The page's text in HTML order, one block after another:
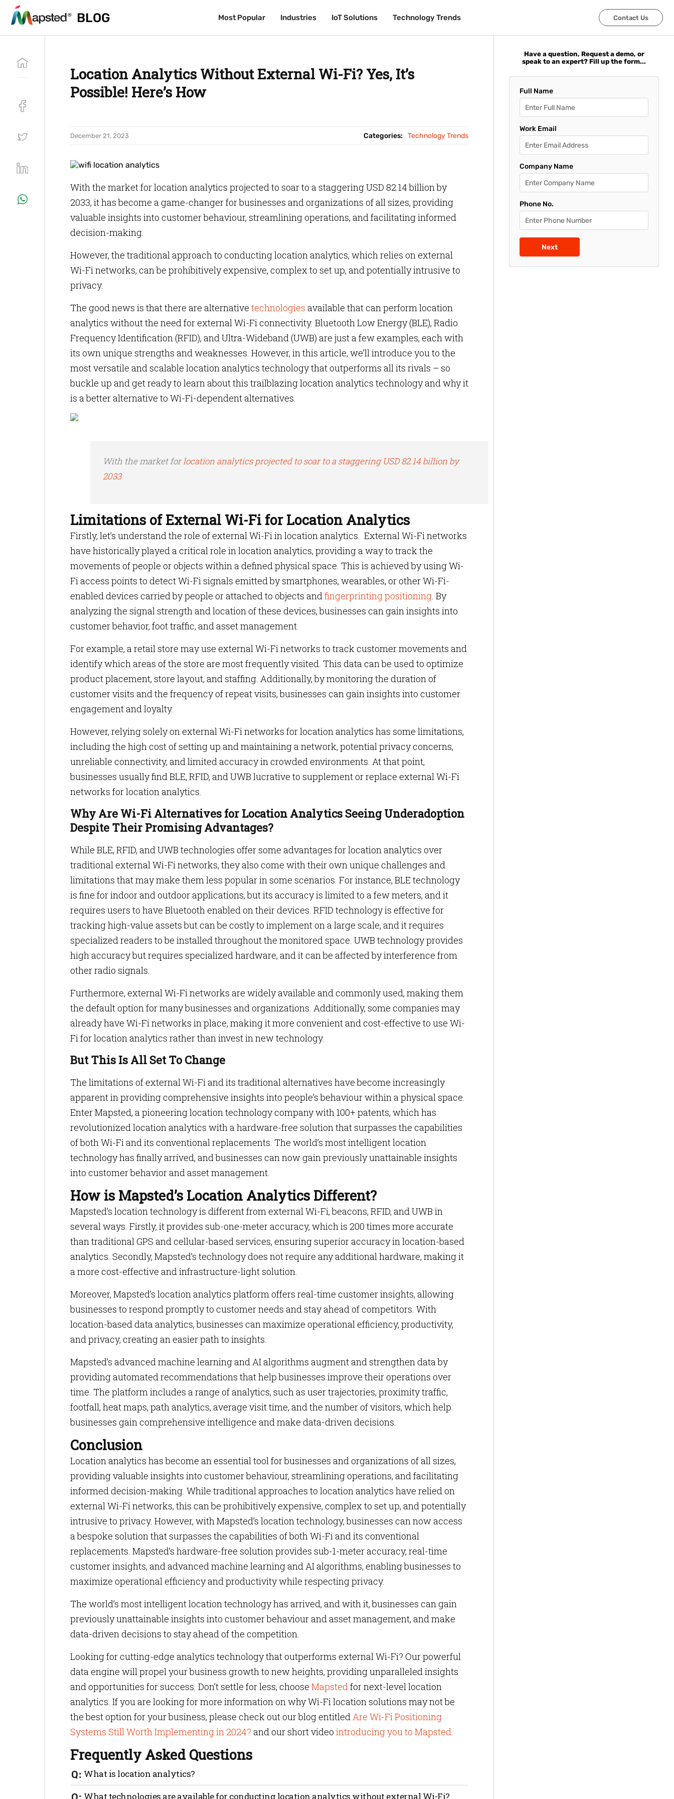
BLOG Most Popular Industries IoT Solutions Technology Trends Contact Us
BLOG Most Popular Industries IoT Solutions Technology Trends Contact Us
Location Analytics Without External Wi-Fi? Yes, It’s
Possible! Here’s How
December 21, 2023 Categories: Technology Trends
With the market for location analytics projected to soar to a staggering USD 82.14 billion by
2033, it has become a game-changer for businesses and organizations of all sizes, providing
valuable insights into customer behaviour, streamlining operations, and facilitating informed
decision-making.
However, the traditional approach to conducting location analytics, which relies on external
Wi-Fi networks, can be prohibitively expensive, complex to set up, and potentially intrusive to
privacy.
The good news is that there are alternative technologies available that can perform location
analytics without the need for external Wi-Fi connectivity. Bluetooth Low Energy (BLE), Radio
Frequency Identification (RFID), and Ultra-Wideband (UWB) are just a few examples, each with
its own unique strengths and weaknesses. However, in this article, we’ll introduce you to the
most versatile and scalable location analytics technology that outperforms all its rivals – so
buckle up and get ready to learn about this trailblazing location analytics technology and why it
is a better alternative to Wi-Fi-dependent alternatives.
With the market forlocation analytics projected to soar to a staggering USD 82.14 billion by
2033
Limitations of External Wi-Fi for Location Analytics
Firstly, let’s understand the role of external Wi-Fi in location analytics. External Wi-Fi networks
have historically played a critical role in location analytics, providing a way to track the
movements of people or objects within a defined physical space. This is achieved by using Wi-
Fi access points to detect Wi-Fi signals emitted by smartphones, wearables, or other Wi-Fi-
enabled devices carried by people or attached to objects andfingerprinting positioning. By
analyzing the signal strength and location of these devices, businesses can gain insights into
customer behavior, foot traffic, and asset management.
For example, a retail store may use external Wi-Fi networks to track customer movements and
identify which areas of the store are most frequently visited. This data can be used to optimize
product placement, store layout, and staffing. Additionally, by monitoring the duration of
customer visits and the frequency of repeat visits, businesses can gain insights into customer
engagement and loyalty.
However, relying solely on external Wi-Fi networks for location analytics has some limitations,
including the high cost of setting up and maintaining a network, potential privacy concerns,
unreliable connectivity, and limited accuracy in crowded environments. At that point,
businesses usually find BLE, RFID, and UWB lucrative to supplement or replace external Wi-Fi
networks for location analytics.
Why Are Wi-Fi Alternatives for Location Analytics Seeing Underadoption
Despite Their Promising Advantages?
While BLE, RFID, and UWB technologies offer some advantages for location analytics over
traditional external Wi-Fi networks, they also come with their own unique challenges and
limitations that may make them less popular in some scenarios. For instance, BLE technology
is fine for indoor and outdoor applications, but its accuracy is limited to a few meters, and it
requires users to have Bluetooth enabled on their devices. RFID technology is effective for
tracking high-value assets but can be costly to implement on a large scale, and it requires
specialized readers to be installed throughout the monitored space. UWB technology provides
high accuracy but requires specialized hardware, and it can be affected by interference from
other radio signals.
Furthermore, external Wi-Fi networks are widely available and commonly used, making them
the default option for many businesses and organizations. Additionally, some companies may
already have Wi-Fi networks in place, making it more convenient and cost-effective to use Wi-
Fi for location analytics rather than invest in new technology.
But This Is All Set To Change
The limitations of external Wi-Fi and its traditional alternatives have become increasingly
apparent in providing comprehensive insights into people’s behaviour within a physical space.
Enter Mapsted, a pioneering location technology company with 100+ patents, which has
revolutionized location analytics with a hardware-free solution that surpasses the capabilities
of both Wi-Fi and its conventional replacements. The world’s most intelligent location
technology has finally arrived, and businesses can now gain previously unattainable insights
into customer behavior and asset management.
How is Mapsted’s Location Analytics Different?
Mapsted’s location technology is different from external Wi-Fi, beacons, RFID, and UWB in
several ways. Firstly, it provides sub-one-meter accuracy, which is 200 times more accurate
than traditional GPS and cellular-based services, ensuring superior accuracy in location-based
analytics. Secondly, Mapsted’s technology does not require any additional hardware, making it
a more cost-effective and infrastructure-light solution.
Moreover, Mapsted’s location analytics platform offers real-time customer insights, allowing
businesses to respond promptly to customer needs and stay ahead of competitors. With
location-based data analytics, businesses can maximize operational efficiency, productivity,
and privacy, creating an easier path to insights.
Mapsted’s advanced machine learning and AI algorithms augment and strengthen data by
providing automated recommendations that help businesses improve their operations over
time. The platform includes a range of analytics, such as user trajectories, proximity traffic,
footfall, heat maps, path analytics, average visit time, and the number of visitors, which help
businesses gain comprehensive intelligence and make data-driven decisions.
Conclusion
Location analytics has become an essential tool for businesses and organizations of all sizes,
providing valuable insights into customer behaviour, streamlining operations, and facilitating
informed decision-making. While traditional approaches to location analytics have relied on
external Wi-Fi networks, this can be prohibitively expensive, complex to set up, and potentially
intrusive to privacy. However, with Mapsted’s location technology, businesses can now access
a bespoke solution that surpasses the capabilities of both Wi-Fi and its conventional
replacements. Mapsted’s hardware-free solution provides sub-1-meter accuracy, real-time
customer insights, and advanced machine learning and AI algorithms, enabling businesses to
maximize operational efficiency and productivity while respecting privacy.
The world’s most intelligent location technology has arrived, and with it, businesses can gain
previously unattainable insights into customer behaviour and asset management, and make
data-driven decisions to stay ahead of the competition.
Looking for cutting-edge analytics technology that outperforms external Wi-Fi? Our powerful
data engine will propel your business growth to new heights, providing unparalleled insights
and opportunities for success. Don’t settle for less, choose Mapstedfor next-level location
analytics. If you are looking for more information on why Wi-Fi location solutions may not be
the best option for your business, please check out our blog entitledAre Wi-Fi Positioning
Systems Still Worth Implementing in 2024? and our short video introducing you to Mapsted.
Frequently Asked Questions
What is location analytics?
Location analytics is a technology that uses data from devices to track the movements of people or
What technologies are available for conducting location analytics without external Wi-Fi?
Have a question, Request a demo, or
speak to an expert? Fill up the form...
Full Name
Work Email
Company Name
Phone No.
Next